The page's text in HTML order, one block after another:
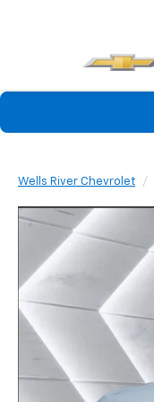
Wells River Chevrolet